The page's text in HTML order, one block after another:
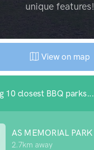
unique features!
View on map
10 closest BBQ parks...
AS MEMORIAL PARK
2.7km away